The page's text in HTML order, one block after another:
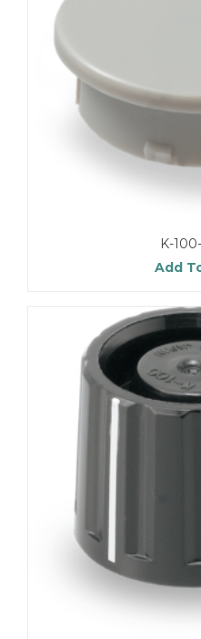
K-
Add